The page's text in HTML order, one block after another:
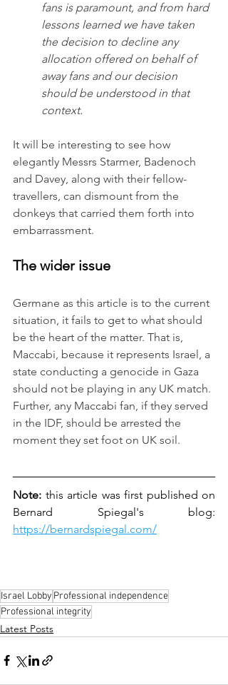
fans is paramount, and from hard
lessons learned we have taken
the decision to decline any
allocation offered on behalf of
away fans and our decision
should be understood in that
context.
It will be interesting to see how
elegantly Messrs Starmer, Badenoch
and Davey, along with their fellow-
travellers, can dismount from the
donkeys that carried them forth into
embarrassment.
The wider issue
Germane as this article is to the current
situation, it fails to get to what should
be the heart of the matter. That is,
Maccabi, because it represents Israel, a
state conducting a genocide in Gaza
should not be playing in any UK match.
Further, any Maccabi fan, if they served
in the IDF, should be arrested the
moment they set foot on UK soil.
Note: this article was first published on
https://bernardspiegal.com/
Israel Lobby Professional independence
Professional integrity
Latest Posts